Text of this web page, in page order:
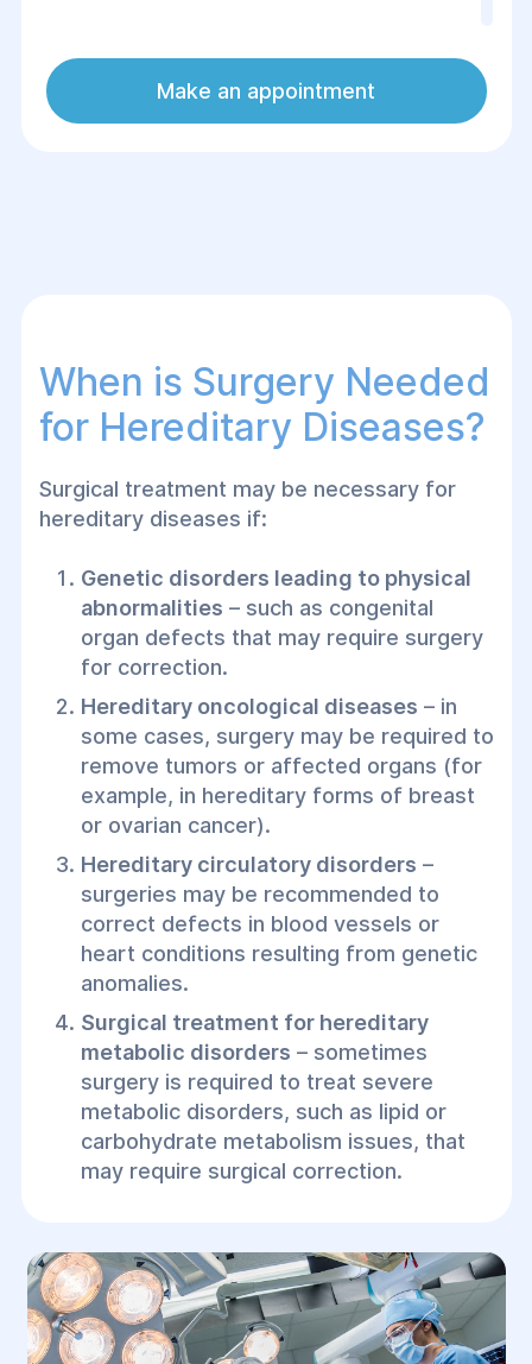
The Helуos Medical Center in Dnipro
specializes in the diagnosis and treatment
Make an appointment
When is Surgery Needed
for Hereditary Diseases?
Surgical treatment may be necessary for
hereditary diseases if:
Genetic disorders leading to physical
abnormalities – such as congenital
organ defects that may require surgery
for correction.
Hereditary oncological diseases – in
some cases, surgery may be required to
remove tumors or affected organs (for
example, in hereditary forms of breast
or ovarian cancer).
Hereditary circulatory disorders –
surgeries may be recommended to
correct defects in blood vessels or
heart conditions resulting from genetic
anomalies.
Surgical treatment for hereditary
metabolic disorders – sometimes
surgery is required to treat severe
metabolic disorders, such as lipid or
carbohydrate metabolism issues, that
may require surgical correction.